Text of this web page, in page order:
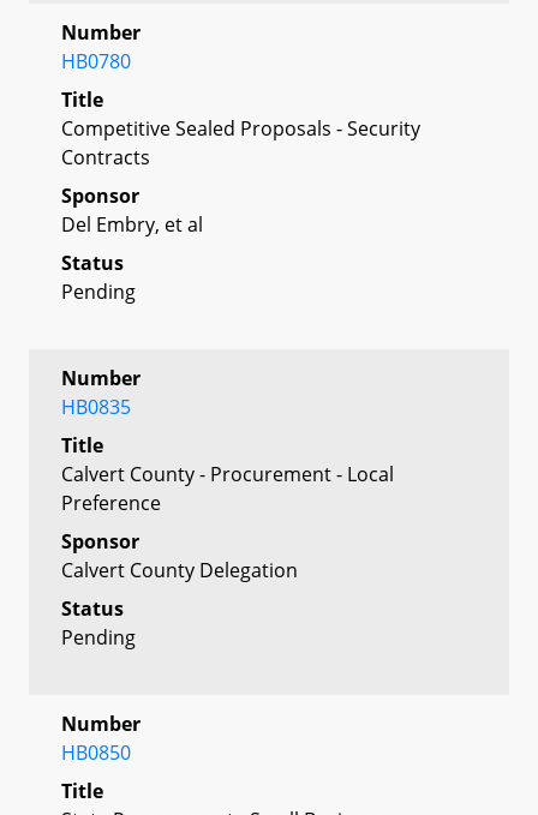
Number
HB0780
Title
Competitive Sealed Proposals - Security
Contracts
Sponsor
Del Embry, et al
Status
Pending
Number
HB0835
Title
Calvert County - Procurement - Local
Preference
Sponsor
Calvert County Delegation
Status
Pending
Number
HB0850
Title